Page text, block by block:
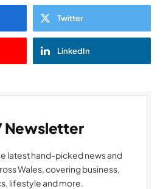
Twitter
LinkedIn
Newsletter
latest hand-picked news and
Wales, covering business,
lifestyle and more.